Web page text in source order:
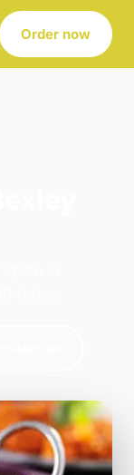
Order now